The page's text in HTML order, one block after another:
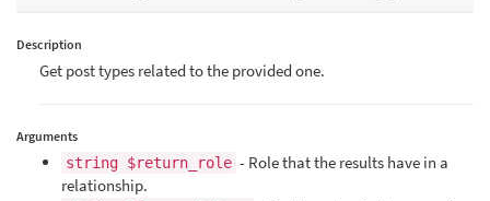
Description
Get post types related to the provided one.
Arguments
string $return_role - Role that the results have in a
relationship.